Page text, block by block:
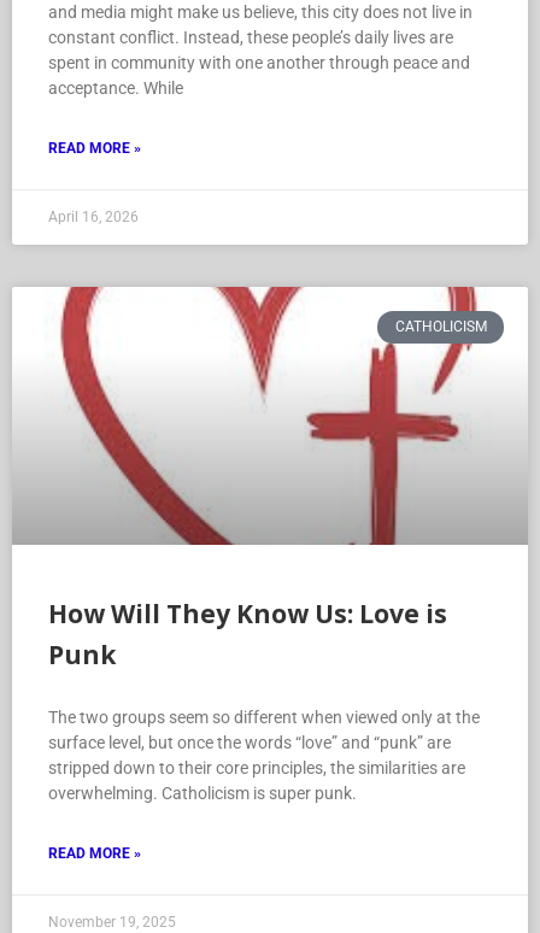
and media might make us believe, this city does not live in
constant conflict. Instead, these people’s daily lives are
spent in community with one another through peace and
acceptance. While
READ MORE »
April 16, 2026
CATHOLICISM
How Will They Know Us: Love is
Punk
The two groups seem so different when viewed only at the
surface level, but once the words “love” and “punk” are
stripped down to their core principles, the similarities are
overwhelming. Catholicism is super punk.
READ MORE »
November 19, 2025